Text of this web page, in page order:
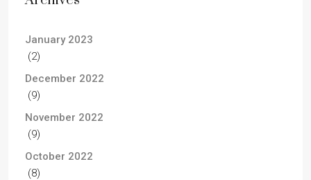
January 2023
(2)
December 2022
(9)
November 2022
(9)
October 2022
(8)